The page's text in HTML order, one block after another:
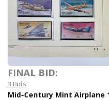
FINAL BID:
3 Bids
Mid-Century Mint Airplane